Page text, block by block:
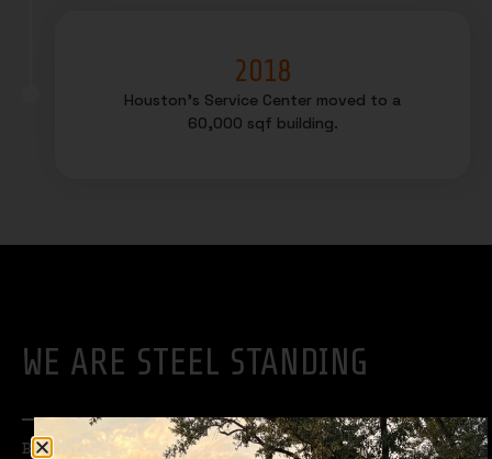
2018
Houston’s Service Center moved to a
60,000 sqf building.
WE ARE STEEL STANDING
Built to Last.